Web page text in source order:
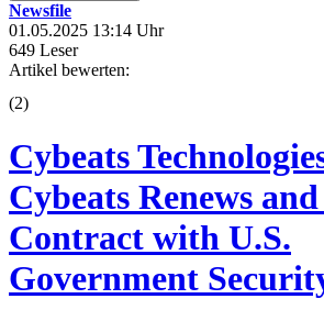
Newsfile
01.05.2025 13:14 Uhr
649 Leser
Artikel bewerten:
(2)
Cybeats
Cybeats Renews
Contract with U.S.
Government